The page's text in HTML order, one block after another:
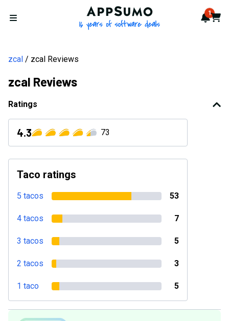
Open menu
AppSumo - 16 years of 1
Cart
zcal zcal Reviews
zcal Reviews
Ratings
4.3 73
Taco ratings
5 tacos 53
4 tacos 7
3 tacos 5
2 tacos 3
1 taco 5